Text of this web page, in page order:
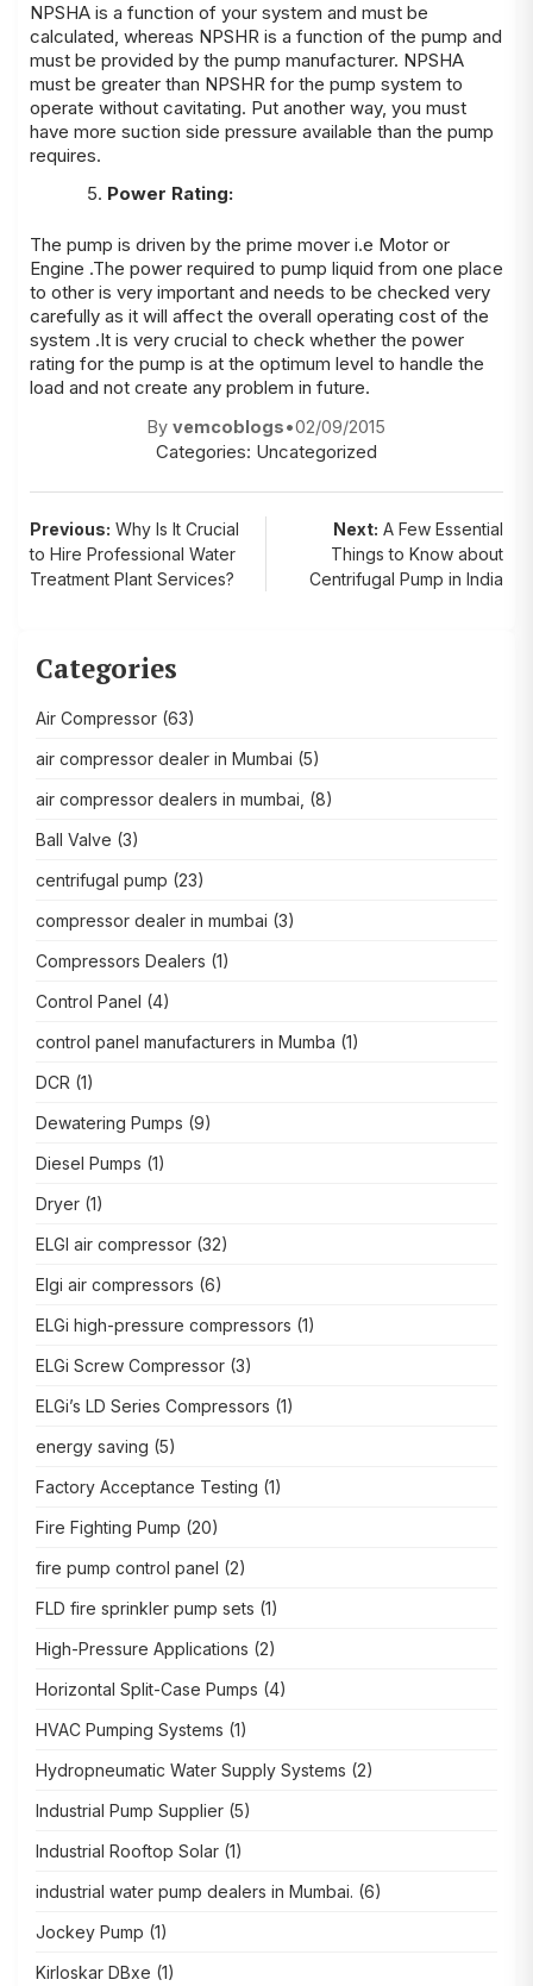
NPSHA is a function of your system and must be
calculated, whereas NPSHR is a function of the pump and
must be provided by the pump manufacturer. NPSHA
must be greater than NPSHR for the pump system to
operate without cavitating. Put another way, you must
have more suction side pressure available than the pump
requires.
Power Rating:
The pump is driven by the prime mover i.e Motor or
Engine .The power required to pump liquid from one place
to other is very important and needs to be checked very
carefully as it will affect the overall operating cost of the
system .It is very crucial to check whether the power
rating for the pump is at the optimum level to handle the
load and not create any problem in future.
By vemcoblogs•02/09/2015
Categories: Uncategorized
Post
navigation
Previous: Why Is It Crucial
to Hire Professional Water
Treatment Plant Services?
Next: A Few Essential
Things to Know about
Centrifugal Pump in India
Categories
Air Compressor (63)
air compressor dealer in Mumbai (5)
air compressor dealers in mumbai, (8)
Ball Valve (3)
centrifugal pump (23)
compressor dealer in mumbai (3)
Compressors Dealers (1)
Control Panel (4)
control panel manufacturers in Mumba (1)
DCR (1)
Dewatering Pumps (9)
Diesel Pumps (1)
Dryer (1)
ELGI air compressor (32)
Elgi air compressors (6)
ELGi high-pressure compressors (1)
ELGi Screw Compressor (3)
ELGi’s LD Series Compressors (1)
energy saving (5)
Factory Acceptance Testing (1)
Fire Fighting Pump (20)
fire pump control panel (2)
FLD fire sprinkler pump sets (1)
High-Pressure Applications (2)
Horizontal Split-Case Pumps (4)
HVAC Pumping Systems (1)
Hydropneumatic Water Supply Systems (2)
Industrial Pump Supplier (5)
Industrial Rooftop Solar (1)
industrial water pump dealers in Mumbai. (6)
Jockey Pump (1)
Kirloskar DBxe (1)